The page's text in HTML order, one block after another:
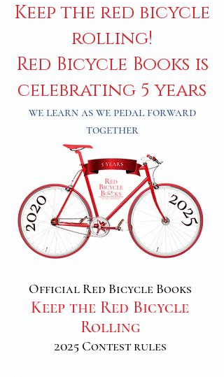
Keep the red bicycle
rolling!
Red Bicycle Books is
celebrating 5 years
we learn as we pedal forward
together
Official Red Bicycle Books
Keep the Red Bicycle
Rolling
2025 Contest rules